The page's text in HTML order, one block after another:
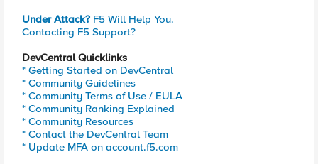
Under Attack? F5 Will Help You.
Contacting F5 Support?
DevCentral Quicklinks
* Getting Started on DevCentral
* Community Guidelines
* Community Terms of Use / EULA
* Community Ranking Explained
* Community Resources
* Contact the DevCentral Team
* Update MFA on account.f5.com